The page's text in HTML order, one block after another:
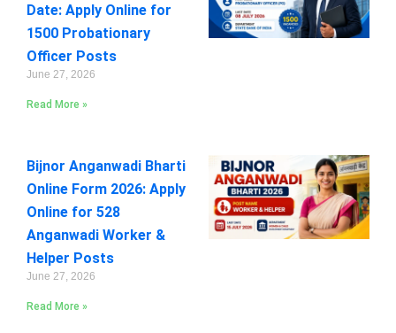
Date: Apply Online for
1500 Probationary
Officer Posts
June 27, 2026
Read More »
Bijnor Anganwadi Bharti
Online Form 2026: Apply
Online for 528
Anganwadi Worker &
Helper Posts
June 27, 2026
Read More »